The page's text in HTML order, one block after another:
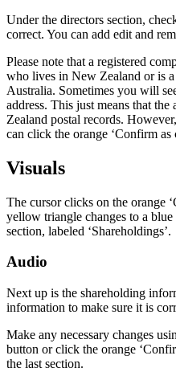
Under the directors section,
correct. You can add edit and
Please note that a registered
who lives in New Zealand or is
Australia. Sometimes you will
address. This just means that
Zealand postal records.
can click the orange ‘Confirm as
Visuals
The cursor clicks on the orange
yellow triangle changes to a
section, labeled ‘Shareholdings’.
Audio
Next up is the shareholding
information to make sure it is
Make any necessary changes
button or click the orange
the last section.